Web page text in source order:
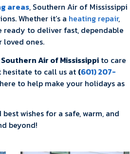
areas, Southern Air of Mississippi
Whether it’s a heating repair,
ready to deliver fast, dependable
loved ones.
Southern Air of Mississippi to care
hesitate to call us at (601) 207-
here to help make your holidays as
wishes for a safe, warm, and
beyond!